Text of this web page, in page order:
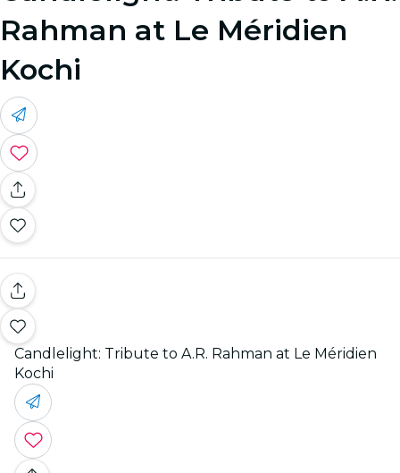
Rahman at Le Méridien
Kochi
Candlelight: Tribute to A.R. Rahman at Le Méridien
Kochi